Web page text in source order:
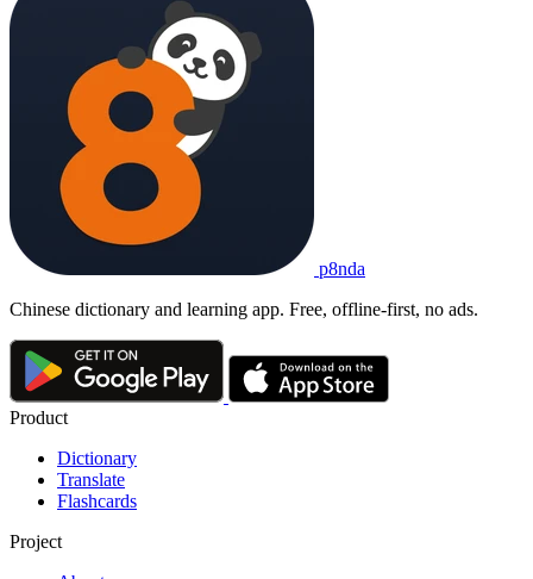
p8nda
Chinese dictionary and learning app. Free, offline-first, no ads.
Product
Dictionary
Translate
Flashcards
Project